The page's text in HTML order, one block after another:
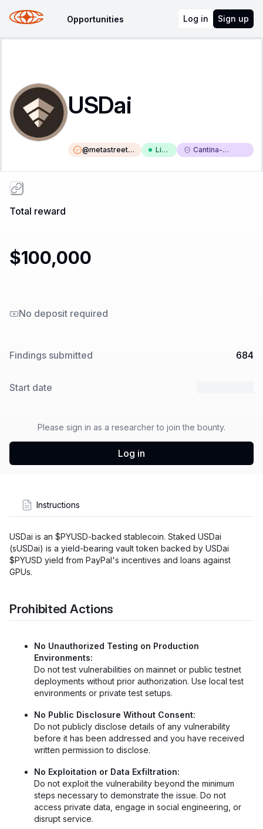
Opportunities Log in Sign up
USDai
@metastreetxy
z
Liv
e
Cantina-
Triaged
Total reward
$100,000
No deposit required
Findings submitted 684
Start date
Please sign in as a researcher to join the bounty.
Log in
Instructions
USDai is an $PYUSD-backed stablecoin. Staked USDai
(sUSDai) is a yield-bearing vault token backed by USDai
$PYUSD yield from PayPal's incentives and loans against
GPUs.
Prohibited Actions
No Unauthorized Testing on Production
Environments:
Do not test vulnerabilities on mainnet or public testnet
deployments without prior authorization. Use local test
environments or private test setups.
No Public Disclosure Without Consent:
Do not publicly disclose details of any vulnerability
before it has been addressed and you have received
written permission to disclose.
No Exploitation or Data Exfiltration:
Do not exploit the vulnerability beyond the minimum
steps necessary to demonstrate the issue. Do not
access private data, engage in social engineering, or
disrupt service.